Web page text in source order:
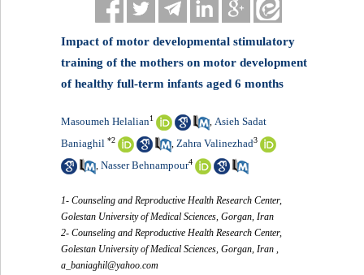
Impact of motor developmental stimulatory
training of the mothers on motor development
of healthy full-term infants aged 6 months
Masoumeh Helalian1 ,Asieh Sadat
Baniaghil *2 ,Zahra Valinezhad3
,Nasser Behnampour4
1- Counseling and Reproductive Health Research Center,
Golestan University of Medical Sciences, Gorgan, Iran
2- Counseling and Reproductive Health Research Center,
Golestan University of Medical Sciences, Gorgan, Iran ,
a_baniaghil@yahoo.com